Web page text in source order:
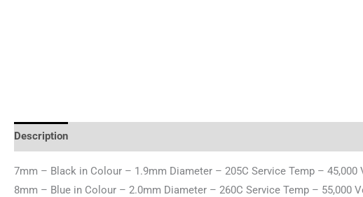
Description
7mm – Black in Colour – 1.9mm Diameter – 205C Service Temp –
8mm – Blue in Colour – 2.0mm Diameter – 260C Service Temp – 55,000